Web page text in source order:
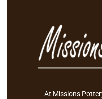
At Missions